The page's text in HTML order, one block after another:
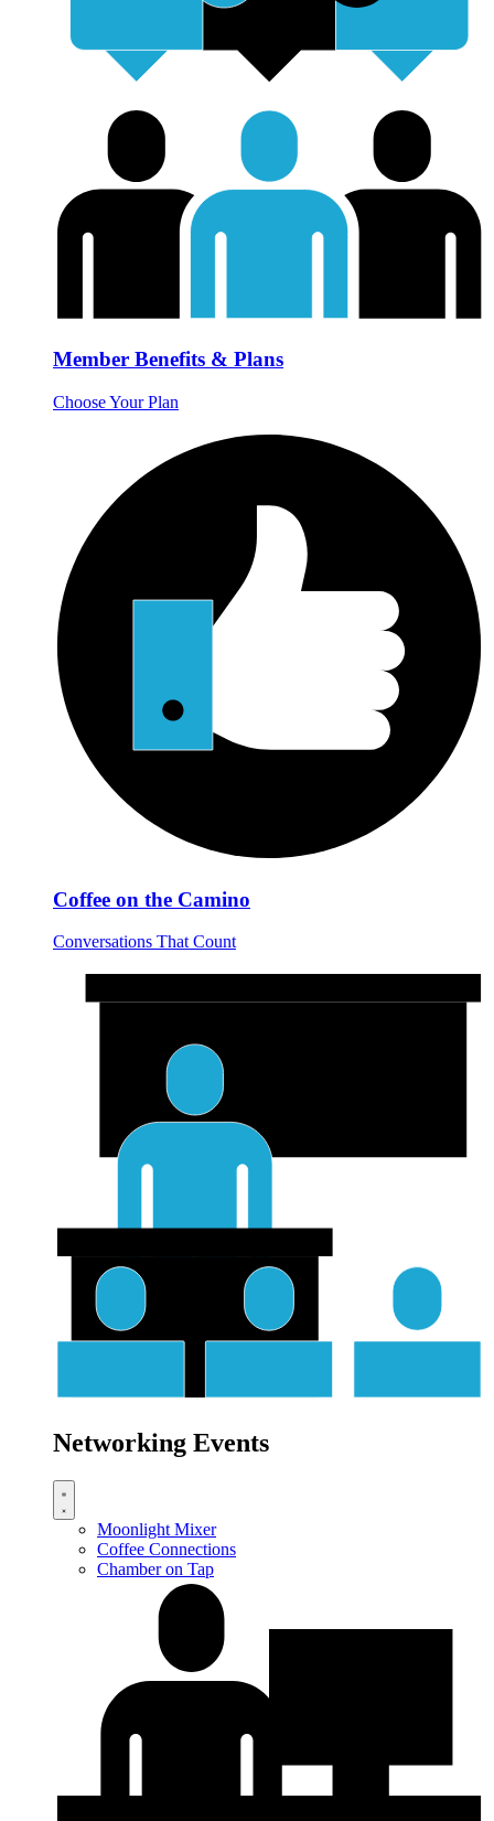
Member Benefits & Plans
Choose Your Plan
Coffee on the Camino
Conversations That Count
Networking Events
Moonlight Mixer
Coffee Connections
Chamber on Tap